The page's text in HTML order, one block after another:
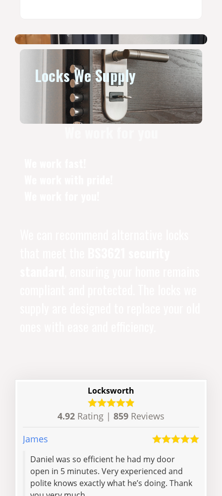
Locks We Supply
Locksworth
4.92 Rating | 859 Reviews
James
Daniel was so efficient he had my door
open in 5 minutes. Very experienced and
polite knows exactly what he’s doing. Thank